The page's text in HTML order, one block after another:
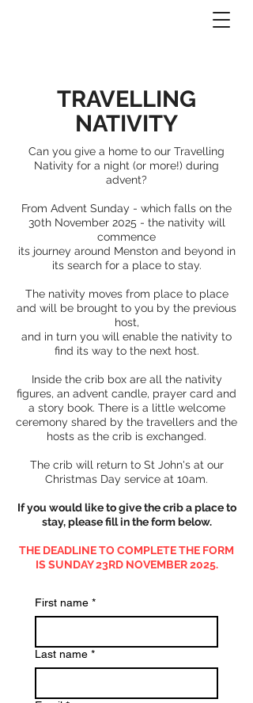
TRAVELLING
NATIVITY
Can you give a home to our Travelling
Nativity for a night (or more!) during
advent?
From Advent Sunday - which falls on the
30th November 2025 - the nativity will
commence
its journey around Menston and beyond in
its search for a place to stay.
The nativity moves from place to place
and will be brought to you by the previous
host,
and in turn you will enable the nativity to
find its way to the next host.
Inside the crib box are all the nativity
figures, an advent candle, prayer card and
a story book. There is a little welcome
ceremony shared by the travellers and the
hosts as the crib is exchanged.
The crib will return to St John's at our
Christmas Day service at 10am.
If you would like to give the crib a place to
stay, please fill in the form below.
THE DEADLINE TO COMPLETE THE FORM
IS SUNDAY 23RD NOVEMBER 2025.
First name *
Last name *